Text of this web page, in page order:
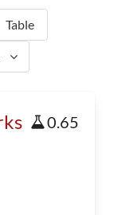
Table
0.65